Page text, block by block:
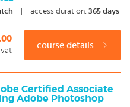
access duration: 365 days
vat
course details
Certified Associate
Adobe Photoshop